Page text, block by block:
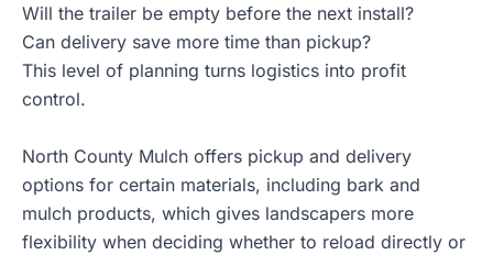
Will the trailer be empty before the next install?
Can delivery save more time than pickup?
This level of planning turns logistics into profit
control.
North County Mulch offers pickup and delivery
options for certain materials, including bark and
mulch products, which gives landscapers more
flexibility when deciding whether to reload directly or